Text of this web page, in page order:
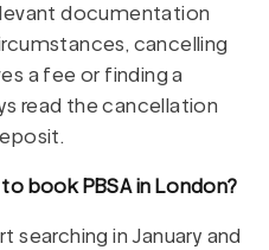
documentation
cancelling
a fee or finding a
read the cancellation
book PBSA in London?
searching in January and